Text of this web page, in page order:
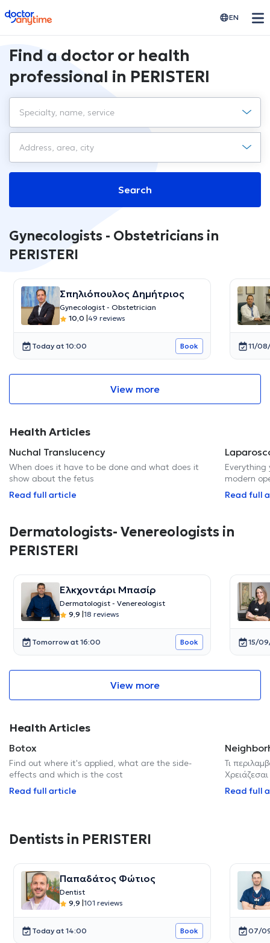
doctoranytime EN
Find a doctor or health
professional in PERISTERI
Search
Gynecologists - Obstetricians in
PERISTERI
Σπηλιόπουλος Δημήτριος
Gynecologist - Obstetrician
10,0 |49 reviews
Today at 10:00 Book 11/
View more
Health Articles
Nuchal Translucency
When does it have to be done and what does it
show about the fetus
Read full article
modern
Read full
Dermatologists- Venereologists in
PERISTERI
Ελκχοντάρι Μπασίρ
Dermatologist - Venereologist
9,9 |18 reviews
Tomorrow at 16:00 Book 15/
View more
Health Articles
Botox
Find out where it's applied, what are the side-
effects and which is the cost
Read full article
Τι
Χρειάζεσαι
Read full
Dentists in PERISTERI
Παπαδάτος Φώτιος
Dentist
9,9 |101 reviews
Today at 14:00 Book 07/